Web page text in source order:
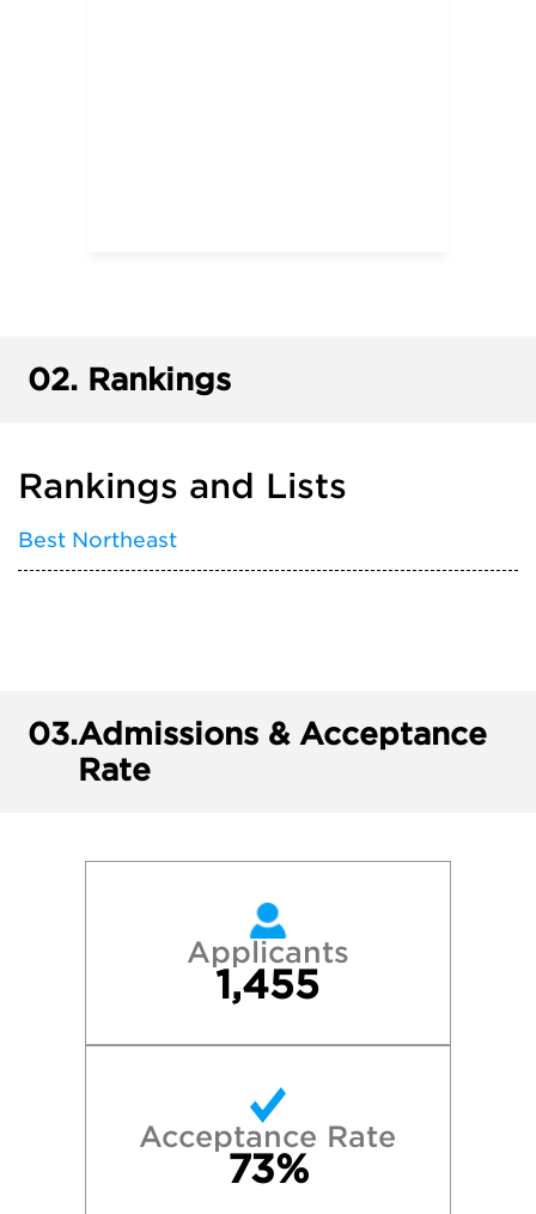
02. Rankings
Rankings and Lists
Best Northeast
03.Admissions & Acceptance
Rate
Applicants
1,455
Acceptance Rate
73%